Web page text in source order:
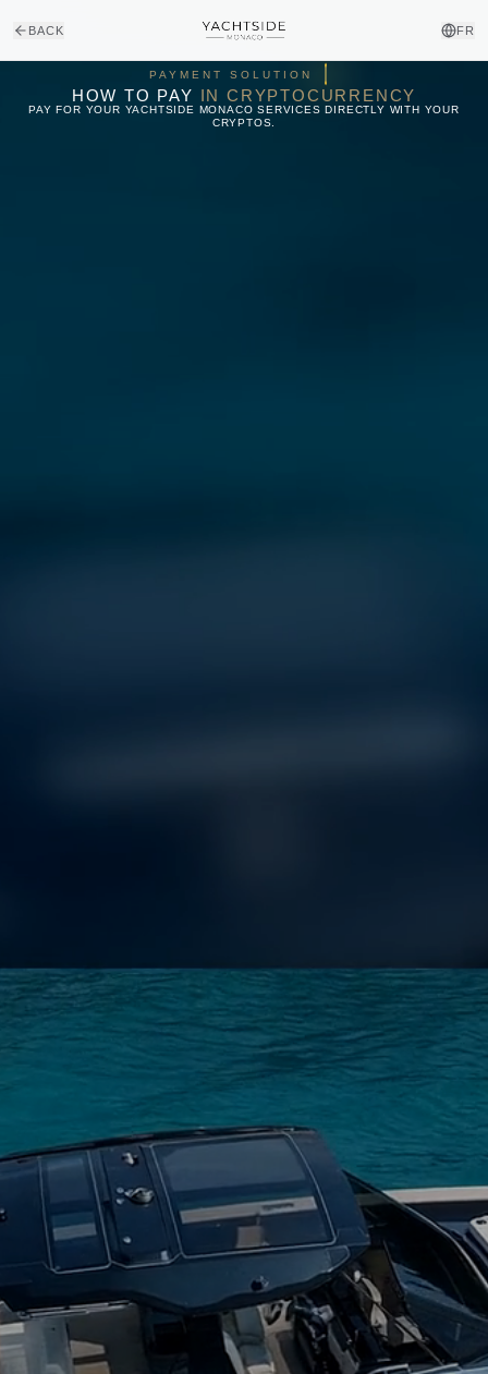
BACK FR
PAYMENT SOLUTION
HOW TO PAY IN CRYPTOCURRENCY
PAY FOR YOUR YACHTSIDE MONACO SERVICES DIRECTLY WITH YOUR
CRYPTOS.